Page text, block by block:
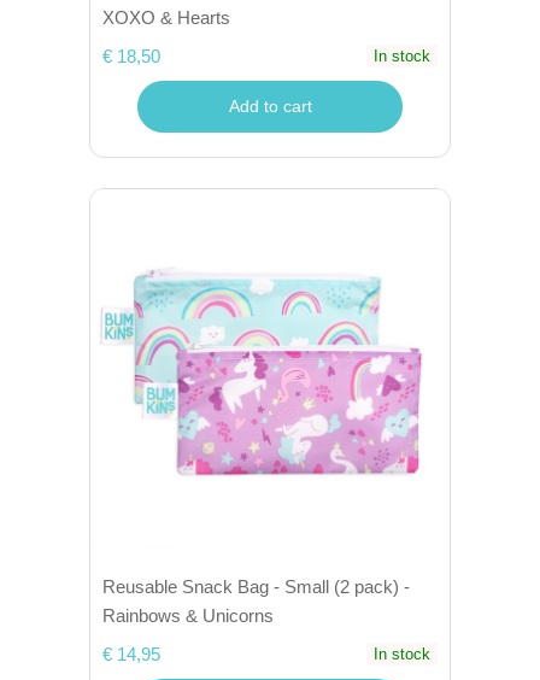
XOXO & Hearts
€ 18,50
In stock
Add to cart
Reusable Snack Bag - Small (2 pack) -
Rainbows & Unicorns
€ 14,95
In stock